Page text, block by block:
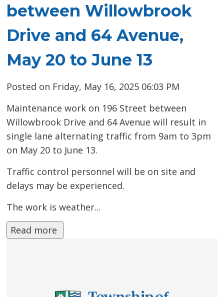
between Willowbrook
Drive and 64 Avenue,
May 20 to June 13
Posted on Friday, May 16, 2025 06:03 PM
Maintenance work on 196 Street between
Willowbrook Drive and 64 Avenue will result in
single lane alternating traffic from 9am to 3pm
on May 20 to June 13.
Traffic control personnel will be on site and
delays may be experienced.
The work is weather...
Read more